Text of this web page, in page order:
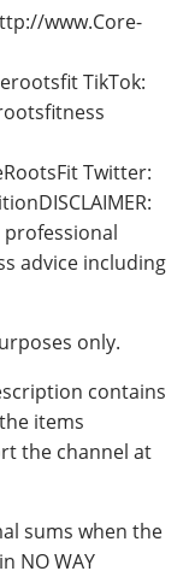
www.Core-
TikTok:
Twitter:
DISCLAIMER:
professional
advice including
only.
contains
items
the channel at
sums when the
NO WAY